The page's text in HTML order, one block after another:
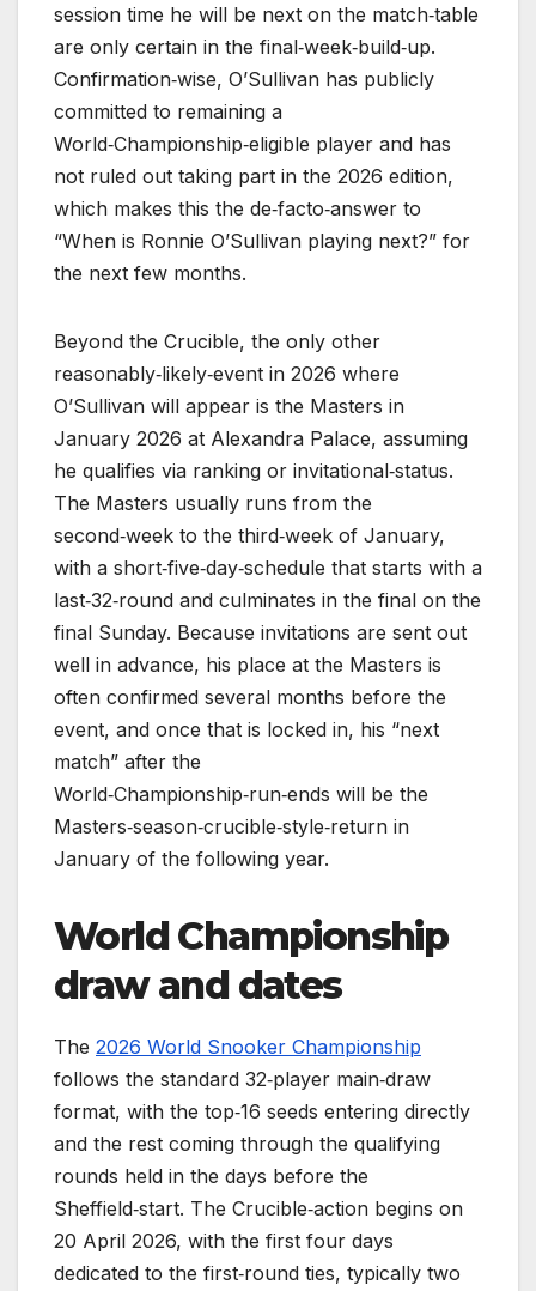
session time he will be next on the match‑table
are only certain in the final‑week‑build‑up.
Confirmation‑wise, O’Sullivan has publicly
committed to remaining a
World‑Championship‑eligible player and has
not ruled out taking part in the 2026 edition,
which makes this the de‑facto‑answer to
“When is Ronnie O’Sullivan playing next?” for
the next few months.
Beyond the Crucible, the only other
reasonably‑likely‑event in 2026 where
O’Sullivan will appear is the Masters in
January 2026 at Alexandra Palace, assuming
he qualifies via ranking or invitational‑status.
The Masters usually runs from the
second‑week to the third‑week of January,
with a short‑five‑day‑schedule that starts with a
last‑32‑round and culminates in the final on the
final Sunday. Because invitations are sent out
well in advance, his place at the Masters is
often confirmed several months before the
event, and once that is locked in, his “next
match” after the
World‑Championship‑run‑ends will be the
Masters‑season‑crucible‑style‑return in
January of the following year.
World Championship
draw and dates
The 2026 World Snooker Championship
follows the standard 32‑player main‑draw
format, with the top‑16 seeds entering directly
and the rest coming through the qualifying
rounds held in the days before the
Sheffield‑start. The Crucible‑action begins on
20 April 2026, with the first four days
dedicated to the first‑round ties, typically two